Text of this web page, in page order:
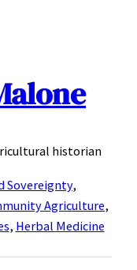
historian
Sovereignty,
Agriculture,
, Herbal Medicine